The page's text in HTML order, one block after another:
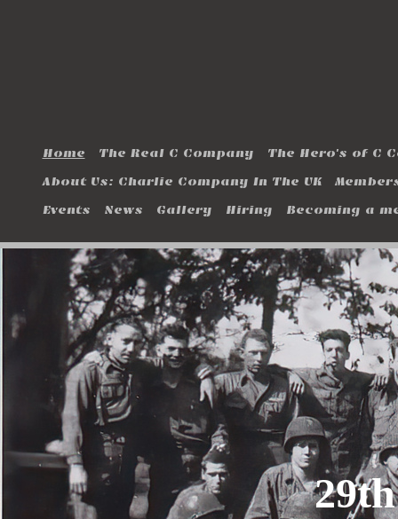
Home The Real C Company
The Hero's of C
About Us: Charlie Company In The UK
Events
News Gallery Hiring Becoming a